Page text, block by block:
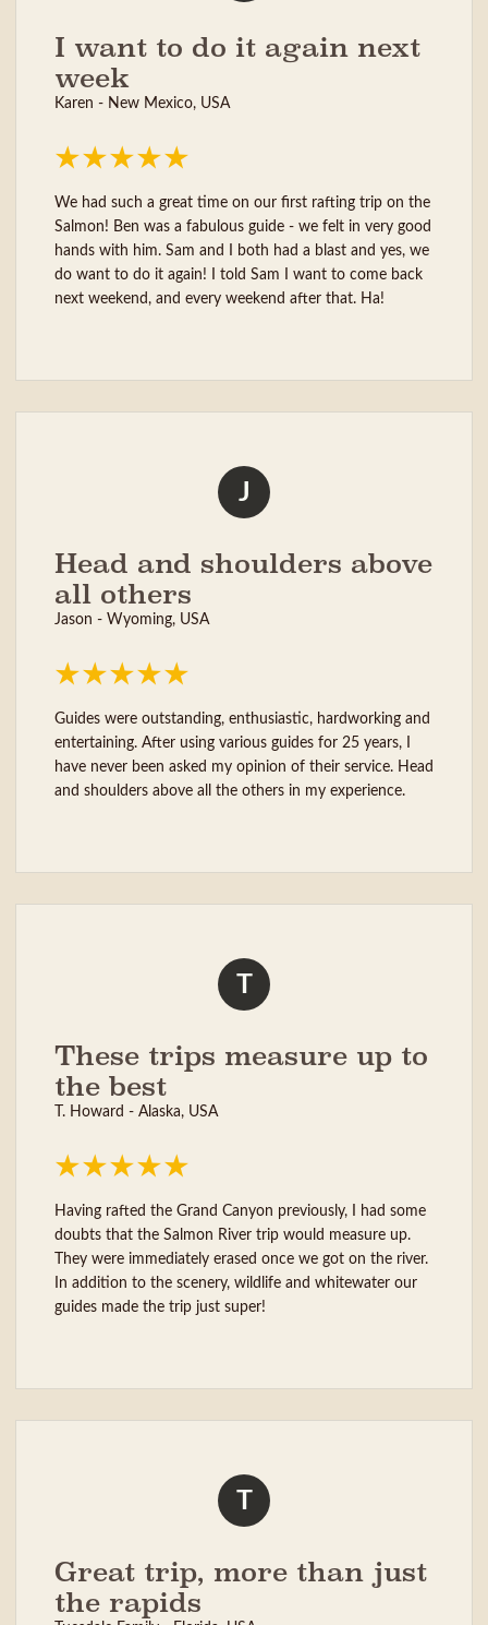
I want to do it again next
week
Karen - New Mexico, USA
We had such a great time on our first rafting trip on the
Salmon! Ben was a fabulous guide - we felt in very good
hands with him. Sam and I both had a blast and yes, we
do want to do it again! I told Sam I want to come back
next weekend, and every weekend after that. Ha!
J
Head and shoulders above
all others
Jason - Wyoming, USA
Guides were outstanding, enthusiastic, hardworking and
entertaining. After using various guides for 25 years, I
have never been asked my opinion of their service. Head
and shoulders above all the others in my experience.
T
These trips measure up to
the best
T. Howard - Alaska, USA
Having rafted the Grand Canyon previously, I had some
doubts that the Salmon River trip would measure up.
They were immediately erased once we got on the river.
In addition to the scenery, wildlife and whitewater our
guides made the trip just super!
T
Great trip, more than just
the rapids